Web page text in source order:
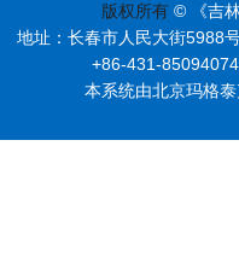
版权所有 © 《吉
地址：长春市人民大街
+86-431-
本系统由北京玛格